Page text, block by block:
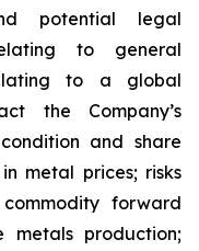
potential legal
to general
to a global
the Company’s
and share
metal prices; risks
forward
metals production;